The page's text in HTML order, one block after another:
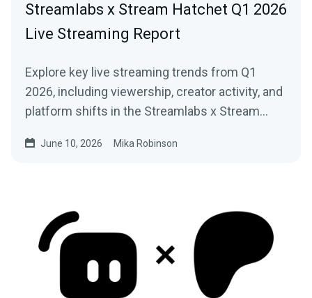
Streamlabs x Stream Hatchet Q1 2026
Live Streaming Report
Explore key live streaming trends from Q1
2026, including viewership, creator activity, and
platform shifts in the Streamlabs x Stream
June 10, 2026 Mika Robinson